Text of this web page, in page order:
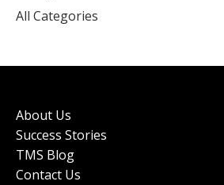
All Categories
About Us
Success Stories
TMS Blog
Contact Us